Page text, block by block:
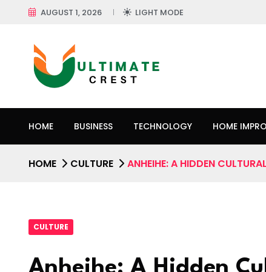
AUGUST 1, 2026 LIGHT MODE
HOME BUSINESS TECHNOLOGY HOME
HOME CULTURE ANHEIHE: A HIDDEN
CULTURE